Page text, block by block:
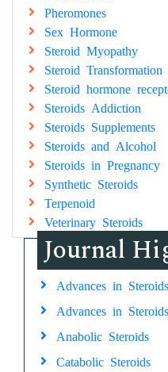
Pheromones
Sex Hormone
Steroid Myopathy
Steroid Transformation
Steroid hormone
Steroids Addiction
Steroids Supplements
Steroids and Alcohol
Steroids in Pregnancy
Synthetic Steroids
Terpenoid
Veterinary Steroids
Journal
Advances in
Advances in
Anabolic Steroids
Catabolic Steroids